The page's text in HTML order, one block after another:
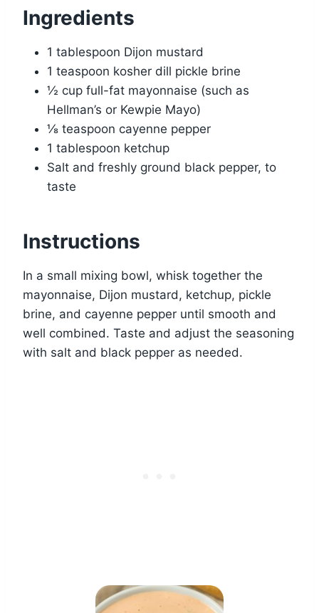
Ingredients
1 tablespoon Dijon mustard
1 teaspoon kosher dill pickle brine
½ cup full-fat mayonnaise (such as
Hellman’s or Kewpie Mayo)
⅛ teaspoon cayenne pepper
1 tablespoon ketchup
Salt and freshly ground black pepper, to
taste
Instructions
In a small mixing bowl, whisk together the
mayonnaise, Dijon mustard, ketchup, pickle
brine, and cayenne pepper until smooth and
well combined. Taste and adjust the seasoning
with salt and black pepper as needed.